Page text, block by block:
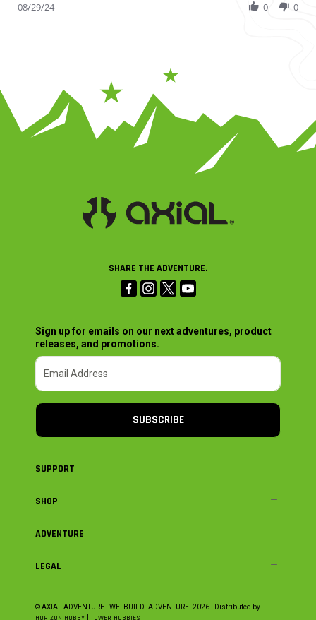
08/29/24 0 0
SHARE THE ADVENTURE.
Sign up for emails on our next adventures, product
releases, and promotions.
SUBSCRIBE
SUPPORT
SHOP
ADVENTURE
LEGAL
© AXIAL ADVENTURE | WE. BUILD. ADVENTURE. 2026 | Distributed by
HORIZON HOBBY TOWER HOBBIES